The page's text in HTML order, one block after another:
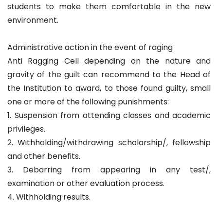
students to make them comfortable in the new
environment.
Administrative action in the event of raging
Anti Ragging Cell depending on the nature and
gravity of the guilt can recommend to the Head of
the Institution to award, to those found guilty, small
one or more of the following punishments:
1. Suspension from attending classes and academic
privileges.
2. Withholding/withdrawing scholarship/, fellowship
and other benefits.
3. Debarring from appearing in any test/,
examination or other evaluation process.
4. Withholding results.